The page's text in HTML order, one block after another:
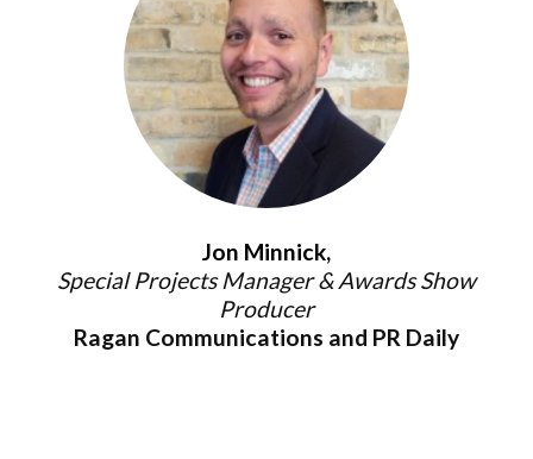
Jon Minnick,
Special Projects Manager & Awards Show
Producer
Ragan Communications and PR Daily